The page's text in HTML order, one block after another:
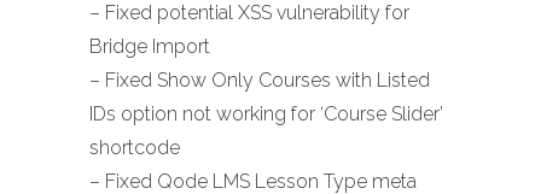
– Fixed potential XSS vulnerability for
Bridge Import
– Fixed Show Only Courses with Listed
IDs option not working for ‘Course Slider’
shortcode
– Fixed Qode LMS Lesson Type meta